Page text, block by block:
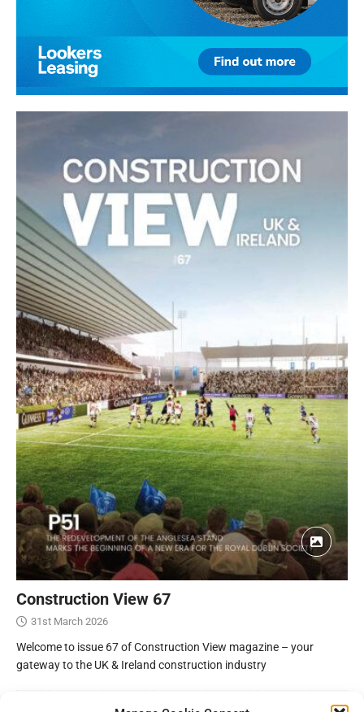
Construction View 67
31st March 2026
Welcome to issue 67 of Construction View magazine – your
gateway to the UK & Ireland construction industry